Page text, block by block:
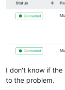
switched from 1
volumes
I don't know if the
to the problem.